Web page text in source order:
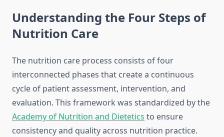
Understanding the Four Steps of
Nutrition Care
The nutrition care process consists of four
interconnected phases that create a continuous
cycle of patient assessment, intervention, and
evaluation. This framework was standardized by the
Academy of Nutrition and Dietetics to ensure
consistency and quality across nutrition practice.